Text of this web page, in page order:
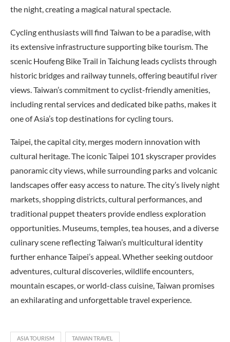
the night, creating a magical natural spectacle.
Cycling enthusiasts will find Taiwan to be a paradise, with
its extensive infrastructure supporting bike tourism. The
scenic Houfeng Bike Trail in Taichung leads cyclists through
historic bridges and railway tunnels, offering beautiful river
views. Taiwan’s commitment to cyclist-friendly amenities,
including rental services and dedicated bike paths, makes it
one of Asia’s top destinations for cycling tours.
Taipei, the capital city, merges modern innovation with
cultural heritage. The iconic Taipei 101 skyscraper provides
panoramic city views, while surrounding parks and volcanic
landscapes offer easy access to nature. The city’s lively night
markets, shopping districts, cultural performances, and
traditional puppet theaters provide endless exploration
opportunities. Museums, temples, tea houses, and a diverse
culinary scene reflecting Taiwan’s multicultural identity
further enhance Taipei’s appeal. Whether seeking outdoor
adventures, cultural discoveries, wildlife encounters,
mountain escapes, or world-class cuisine, Taiwan promises
an exhilarating and unforgettable travel experience.
ASIA TOURISM TAIWAN TRAVEL